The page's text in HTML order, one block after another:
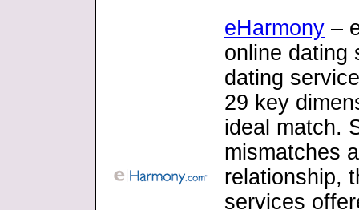
eHarmony –
online dating
dating
29 key
ideal match.
mismatches
relationship,
services